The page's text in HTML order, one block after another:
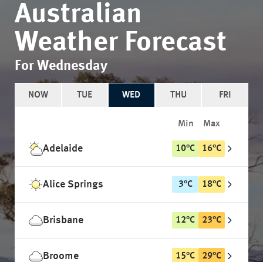
Australian
Weather Forecast
For Wednesday
NOW TUE WED THU FRI
Min Max
Adelaide 10°C 16°C
Alice Springs 3°C 18°C
Brisbane 12°C 23°C
Broome 15°C 29°C